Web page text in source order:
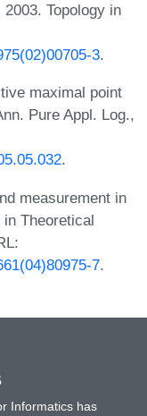
Topology in
3.
maximal point
Pure Appl. Log.,
.
measurement in
Theoretical
7.
Informatics has